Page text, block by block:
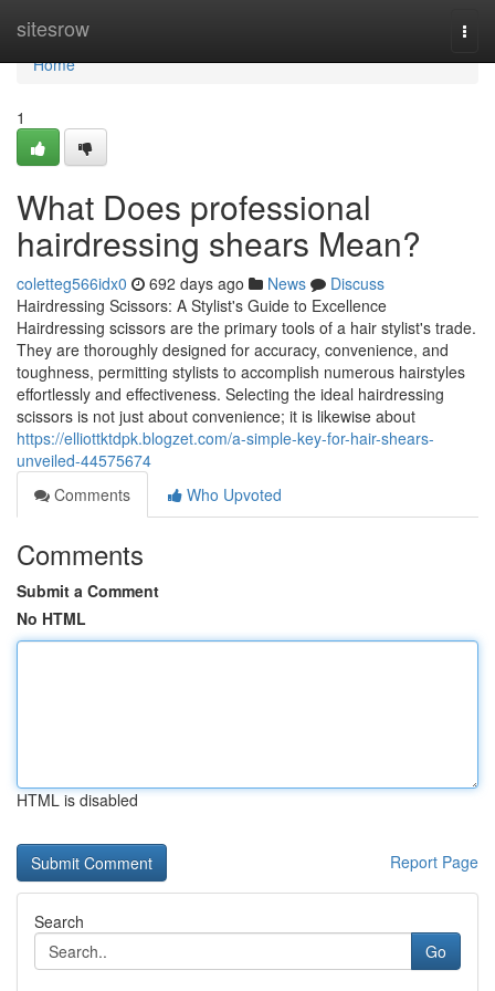
sitesrow
Home
Home
1
What Does professional
hairdressing shears Mean?
coletteg566idx0 692 days ago News
Discuss
Hairdressing Scissors: A Stylist's Guide to Excellence
Hairdressing scissors are the primary tools of a hair stylist's trade.
They are thoroughly designed for accuracy, convenience, and
toughness, permitting stylists to accomplish numerous hairstyles
effortlessly and effectiveness. Selecting the ideal hairdressing
scissors is not just about convenience; it is likewise about
https://elliottktdpk.blogzet.com/a-simple-key-for-hair-shears-
unveiled-44575674
Comments
Who Upvoted
Comments
Submit a Comment
No HTML
HTML is disabled
Report Page
Search
Go